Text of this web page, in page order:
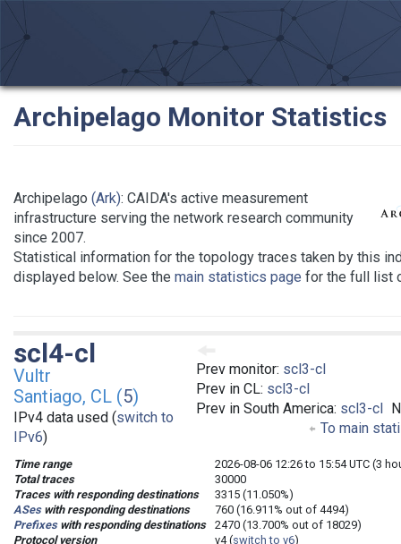
Archipelago Monitor Statistics
Archipelago (Ark): CAIDA's active measurement
infrastructure serving the network research community
since 2007.
Statistical information for the topology traces taken by this
displayed below. See the main statistics page for the full list
Prev monitor: scl3-cl
Prev in CL: scl3-cl
Prev in South America: scl3-cl
To main
scl4-cl
Vultr
Santiago, CL (5)
IPv4 data used (switch to
IPv6)
Time range
2026-08-06 12:26 to 15:54 UTC (3
Total traces
30000
Traces with responding destinations
3315 (11.050%)
ASeswith responding destinations
760 (16.911% out of 4494)
Prefixeswith responding destinations
2470 (13.700% out of 18029)
Protocol version
v4 (switch to v6)